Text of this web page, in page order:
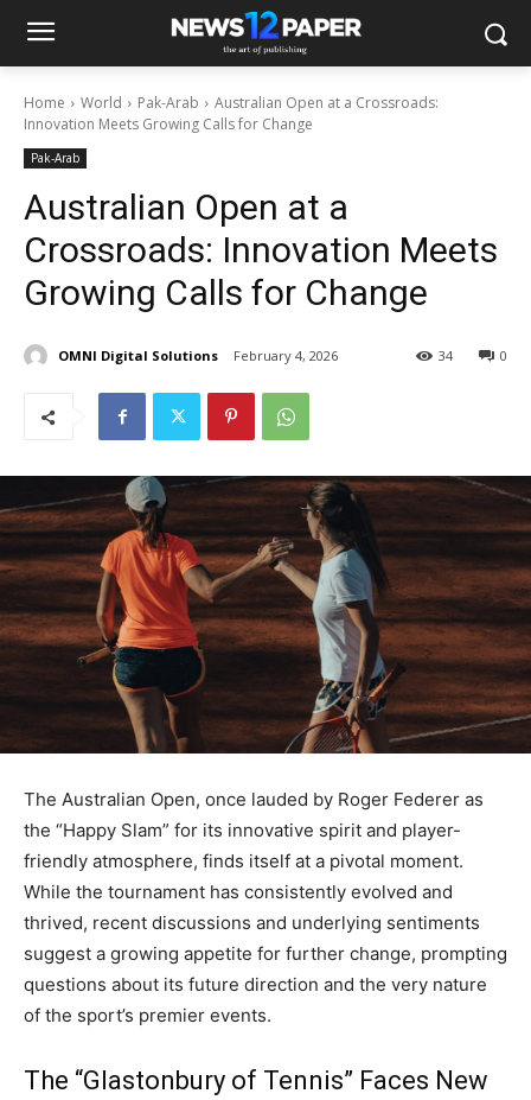
Home World Pak-Arab
Australian Open at a Crossroads:
Innovation Meets Growing Calls for Change
Pak-Arab
Australian Open at a
Crossroads: Innovation Meets
Growing Calls for Change
OMNI Digital Solutions February 4, 2026 0
34
The Australian Open, once lauded by Roger Federer as
the “Happy Slam” for its innovative spirit and player-
friendly atmosphere, finds itself at a pivotal moment.
While the tournament has consistently evolved and
thrived, recent discussions and underlying sentiments
suggest a growing appetite for further change, prompting
questions about its future direction and the very nature
of the sport’s premier events.
The “Glastonbury of Tennis” Faces New